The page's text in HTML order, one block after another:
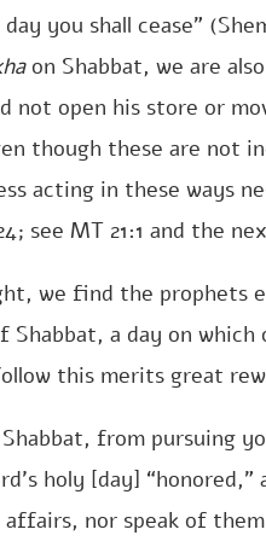
you shall cease”
on Shabbat, we are
not open his store or
though these are not
acting in these ways
see MT 21:1 and the
we find the prophets
a day on which
this merits great
from pursuing
holy [day]
nor speak of